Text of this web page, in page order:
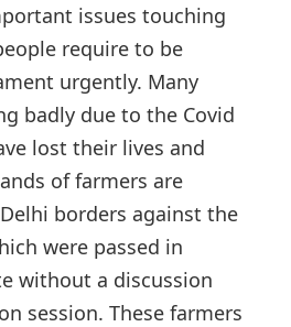
issues touching
require to be
urgently. Many
badly due to the Covid
lost their lives and
of farmers are
borders against the
were passed in
without a discussion
session. These farmers